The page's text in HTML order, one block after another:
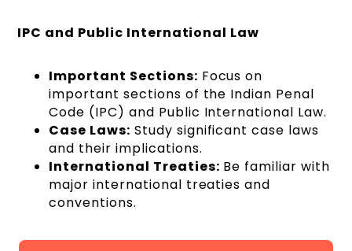
IPC and Public International Law
Important Sections: Focus on
important sections of the Indian Penal
Code (IPC) and Public International Law.
Case Laws: Study significant case laws
and their implications.
International Treaties: Be familiar with
major international treaties and
conventions.